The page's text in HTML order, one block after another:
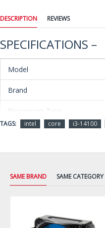
DESCRIPTION REVIEWS
SPECIFICATIONS –
Model
Brand
Processors Type
Series
Name
Model
CPU Socket Type
TAGS: intel core i3-14100
SAME BRAND SAME CATEGORY